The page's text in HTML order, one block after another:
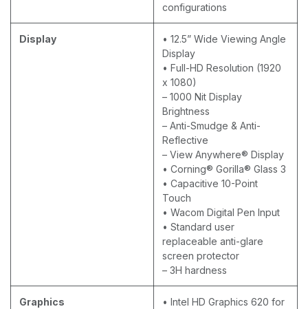
configurations
Display
• 12.5” Wide Viewing Angle
Display
• Full-HD Resolution (1920
x 1080)
– 1000 Nit Display
Brightness
– Anti-Smudge & Anti-
Reflective
– View Anywhere® Display
• Corning® Gorilla® Glass 3
• Capacitive 10-Point
Touch
• Wacom Digital Pen Input
• Standard user
replaceable anti-glare
screen protector
– 3H hardness
Graphics
• Intel HD Graphics 620 for